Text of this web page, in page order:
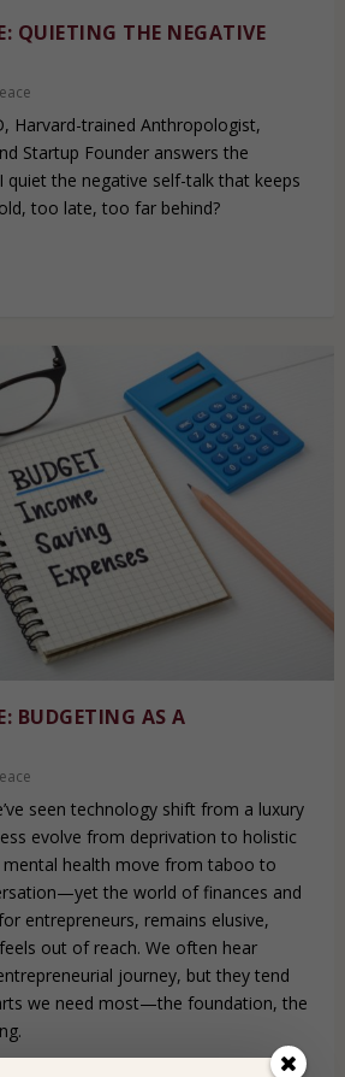
QUIETING THE NEGATIVE
Harvard-trained Anthropologist,
Startup Founder answers the
quiet the negative self-talk that keeps
too late, too far behind?
BUDGETING AS A
seen technology shift from a luxury
evolve from deprivation to holistic
mental health move from taboo to
the world of finances and
entrepreneurs, remains elusive,
out of reach. We often hear
journey, but they tend
we need most—the foundation, the